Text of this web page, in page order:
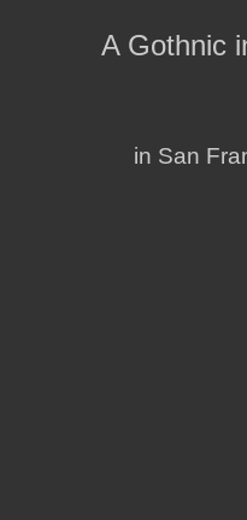
A Gothnic
in San